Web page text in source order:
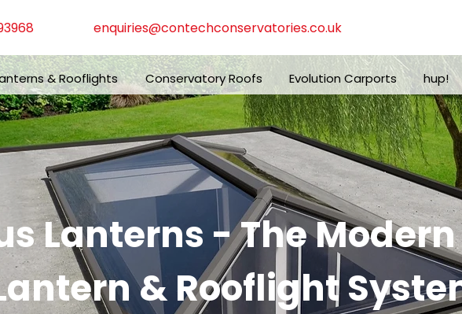
enquiries@contechconservatories.co.uk
& Rooflights Conservatory Roofs Evolution Carports hup!
Lanterns - The
& Rooflight